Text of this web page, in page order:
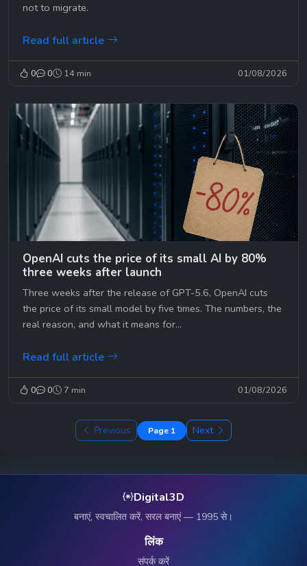
not to migrate.
Read full article
0 0 14 min 01/08/2026
OpenAI cuts the price of its small AI by 80%
three weeks after launch
Three weeks after the release of GPT-5.6, OpenAI cuts
the price of its small model by five times. The numbers, the
real reason, and what it means for...
Read full article
0 0 7 min 01/08/2026
Previous Page 1 Next
Digital3D
बनाएं, स्वचालित करें, सरल बनाएं — 1995 से।
लिंक
संपर्क करें